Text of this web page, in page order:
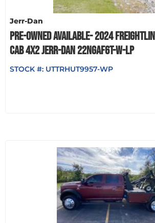
Jerr-Dan
PRE-OWNED AVAILABLE- 2024
CAB 4X2 JERR-DAN 22NGAF6T-W-LP
STOCK #: UTTRHUT9957-WP